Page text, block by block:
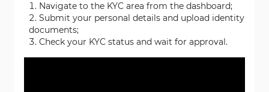
Navigate to the KYC area from the dashboard;
Submit your personal details and upload identity
documents;
Check your KYC status and wait for approval.